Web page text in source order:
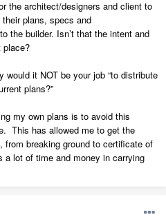
the architect/designers and client to
their plans, specs and
the builder. Isn’t that the intent and
place?
would it NOT be your job “to distribute
plans?”
my own plans is to avoid this
This has allowed me to get the
from breaking ground to certificate of
lot of time and money in carrying